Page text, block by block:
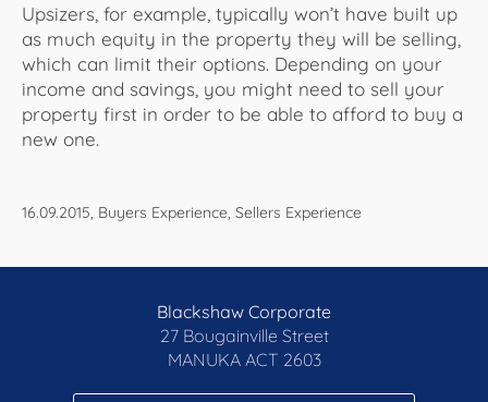
Upsizers, for example, typically won’t have built up
as much equity in the property they will be selling,
which can limit their options. Depending on your
income and savings, you might need to sell your
property first in order to be able to afford to buy a
new one.
16.09.2015, Buyers Experience, Sellers Experience
Blackshaw Corporate
27 Bougainville Street
MANUKA ACT 2603